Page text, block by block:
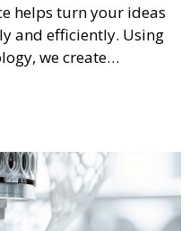
helps turn your ideas
and efficiently. Using
we create
validation, and
engineers, designers,